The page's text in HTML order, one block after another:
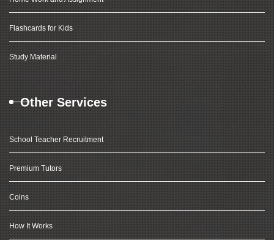
Flashcards for Kids
Study Material
Other Services
School Teacher Recruitment
Premium Tutors
Coins
How It Works